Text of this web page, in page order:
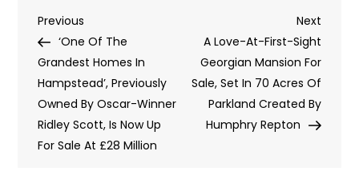
Post
navigation
Previous
Post
Previous
‘One Of The
Grandest Homes In
Hampstead’, Previously
Owned By Oscar-Winner
Ridley Scott, Is Now Up
For Sale At £28 Million
Next
Post
Next
A Love-At-First-Sight
Georgian Mansion For
Sale, Set In 70 Acres Of
Parkland Created By
Humphry Repton